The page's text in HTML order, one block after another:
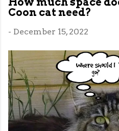
Coon cat need?
- December 15, 2022